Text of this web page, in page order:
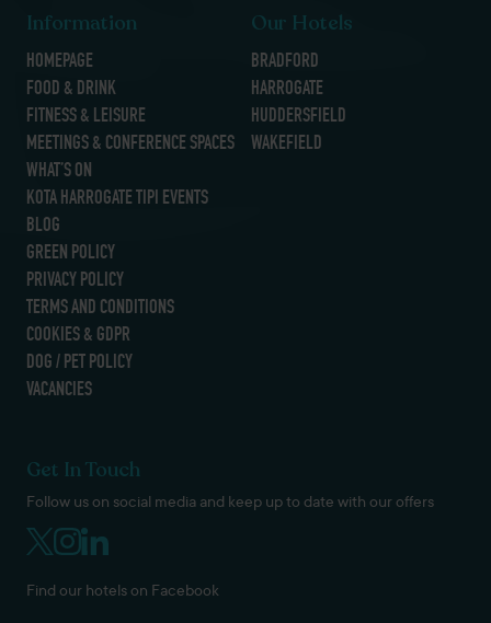
Information
HOMEPAGE
FOOD & DRINK
FITNESS & LEISURE
MEETINGS & CONFERENCE SPACES
WHAT’S ON
KOTA HARROGATE TIPI EVENTS
BLOG
GREEN POLICY
PRIVACY POLICY
TERMS AND CONDITIONS
COOKIES & GDPR
DOG / PET POLICY
VACANCIES
Our Hotels
BRADFORD
HARROGATE
HUDDERSFIELD
WAKEFIELD
Get In Touch
Follow us on social media and keep up to date with our offers
Find our hotels on Facebook